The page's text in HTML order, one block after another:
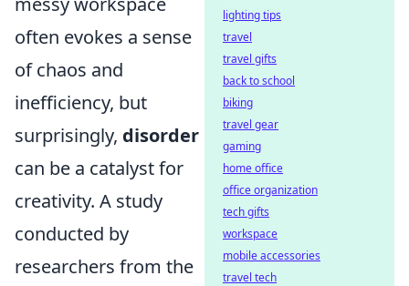
often evokes a sense
of chaos and
inefficiency, but
surprisingly, disorder
can be a catalyst for
creativity. A study
conducted by
researchers from the
lighting tips
travel
travel gifts
back to school
biking
travel gear
gaming
home office
office organization
tech gifts
workspace
mobile accessories
travel tech